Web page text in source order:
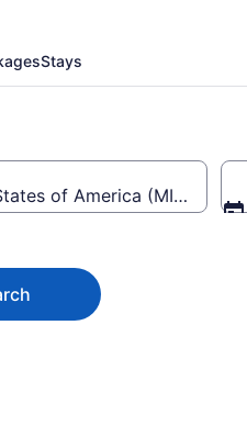
Stays
of America (MIA-